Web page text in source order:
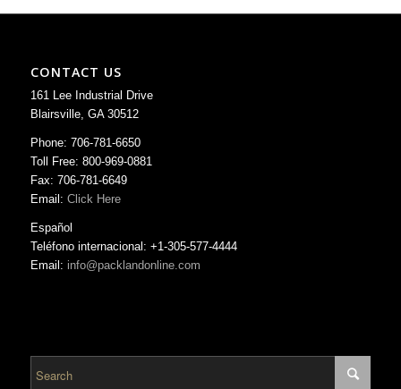
CONTACT US
161 Lee Industrial Drive
Blairsville, GA 30512
Phone: 706-781-6650
Toll Free: 800-969-0881
Fax: 706-781-6649
Email: Click Here
Español
Teléfono internacional: +1-305-577-4444
Email: info@packlandonline.com